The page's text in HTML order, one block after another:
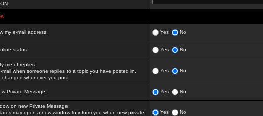
ON
my e-mail address: Yes No
status: Yes No
me of replies:
mail when someone replies to a topic you have posted in.
changed whenever you post.
Yes No
Private Message: Yes No
on new Private Message:
may open a new window to inform you when new private
Yes No